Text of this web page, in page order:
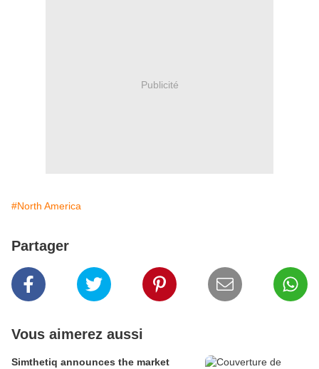
Publicité
#North America
Partager
Vous aimerez aussi
Simthetiq announces the market